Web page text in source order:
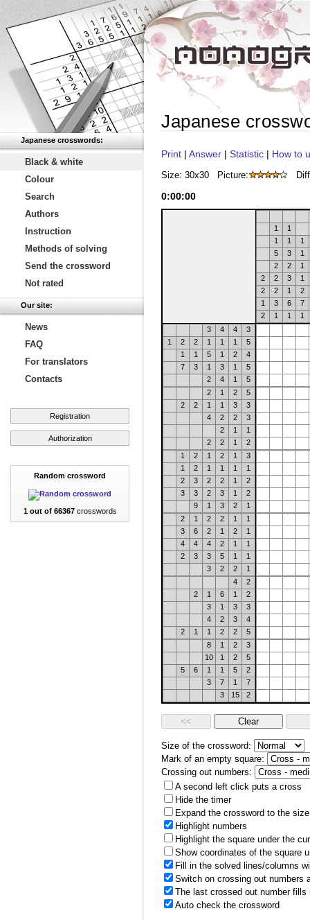
Japanese crosswords:
Black & white
Colour
Search
Authors
Instruction
Methods of solving
Send the crossword
Not rated
Our site:
News
FAQ
For translators
Contacts
Registration
Authorization
Random crossword
1 out of 66367crosswords
Japanese
Print | Answer | Statistic | How to
Size: 30x30 Picture:
0:00:00
1
1
1
1
1
5
3
1
2
2
1
2
2 3
1
2
2 1
2
1
3 6
7
2
1 1
1
3
4 4
3
1
2 2 1 1 1
5
1
1 5 1 2
4
7
3 1 3 1
5
2
4 1
5
2
1 2
5
2
2 1 1 3
3
4
2 2
3
2
1
1
2
2 1
2
1
2 1 2 1
3
1
2 1 1 1
1
2
3 2 2 1
2
3
3 2 3 1
2
9
1 3 2
1
2
1 2 2 1
1
3
6 2 1 2
1
4
4 4 2 1
1
2
3 3 5 1
1
3
2 2
1
4
2
2
1 6 1
2
3
1 3
3
4
2 3
4
2
1 1 2 2
5
8
1 2
3
10
1 2
5
5
6 1 1 5
2
3
7 1
7
3
15 2
Size of the crossword:
Mark of an empty square:
Crossing out numbers:
A second left click puts a cross
Hide the timer
Expand the crossword to the
Highlight numbers
Highlight the square under the
Show coordinates of the square
Fill in the solved lines/columns
Switch on crossing out numbers
The last crossed out number
Auto check the crossword